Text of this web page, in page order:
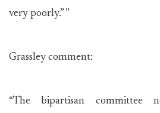
very poorly.” ”
Grassley comment:
“The bipartisan committee